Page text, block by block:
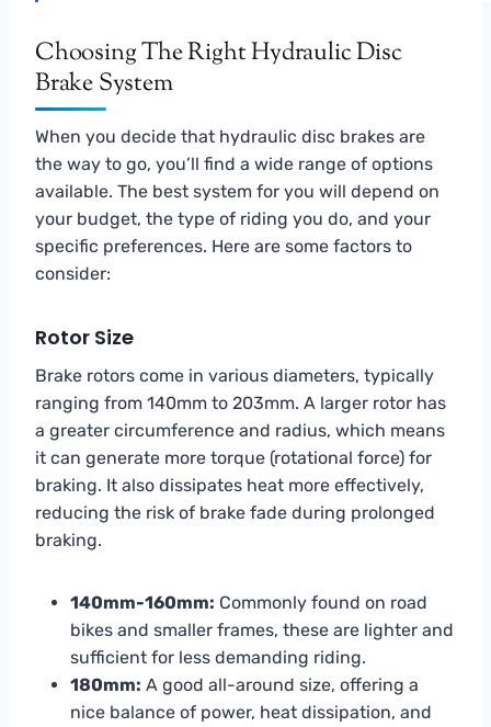
Choosing The Right Hydraulic Disc
Brake System
When you decide that hydraulic disc brakes are
the way to go, you’ll find a wide range of options
available. The best system for you will depend on
your budget, the type of riding you do, and your
specific preferences. Here are some factors to
consider:
Rotor Size
Brake rotors come in various diameters, typically
ranging from 140mm to 203mm. A larger rotor has
a greater circumference and radius, which means
it can generate more torque (rotational force) for
braking. It also dissipates heat more effectively,
reducing the risk of brake fade during prolonged
braking.
140mm-160mm: Commonly found on road
bikes and smaller frames, these are lighter and
sufficient for less demanding riding.
180mm: A good all-around size, offering a
nice balance of power, heat dissipation, and